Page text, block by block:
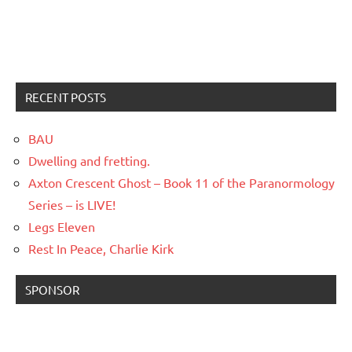
RECENT POSTS
BAU
Dwelling and fretting.
Axton Crescent Ghost – Book 11 of the Paranormology
Series – is LIVE!
Legs Eleven
Rest In Peace, Charlie Kirk
SPONSOR